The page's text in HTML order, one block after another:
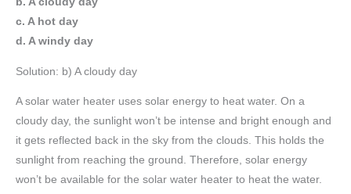
c. A hot day
d. A windy day
Solution: b) A cloudy day
A solar water heater uses solar energy to heat water. On a
cloudy day, the sunlight won’t be intense and bright enough and
it gets reflected back in the sky from the clouds. This holds the
sunlight from reaching the ground. Therefore, solar energy
won’t be available for the solar water heater to heat the water.